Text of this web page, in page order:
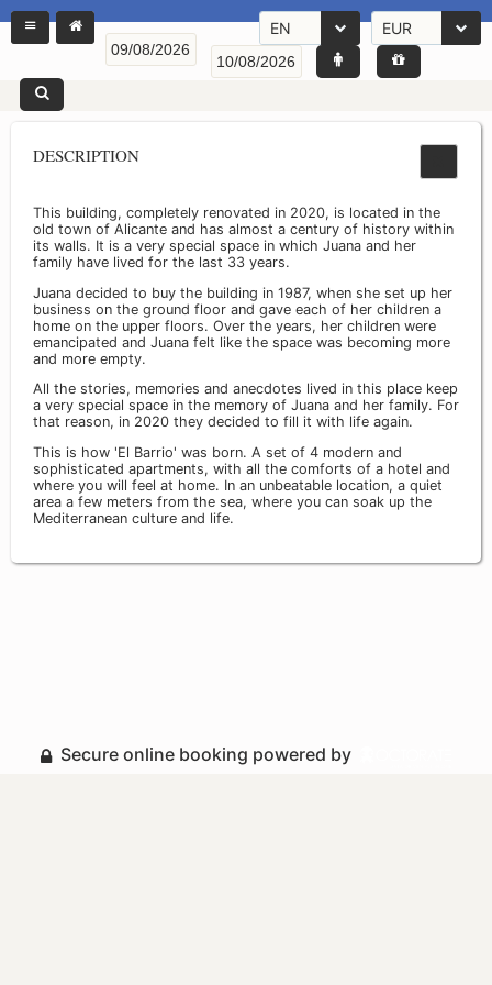
EN EUR
DESCRIPTION
This building, completely renovated in 2020, is located in the
old town of Alicante and has almost a century of history within
its walls. It is a very special space in which Juana and her
family have lived for the last 33 years.
Juana decided to buy the building in 1987, when she set up her
business on the ground floor and gave each of her children a
home on the upper floors. Over the years, her children were
emancipated and Juana felt like the space was becoming more
and more empty.
All the stories, memories and anecdotes lived in this place keep
a very special space in the memory of Juana and her family. For
that reason, in 2020 they decided to fill it with life again.
This is how 'El Barrio' was born. A set of 4 modern and
sophisticated apartments, with all the comforts of a hotel and
where you will feel at home. In an unbeatable location, a quiet
area a few meters from the sea, where you can soak up the
Mediterranean culture and life.
Secure online booking powered by